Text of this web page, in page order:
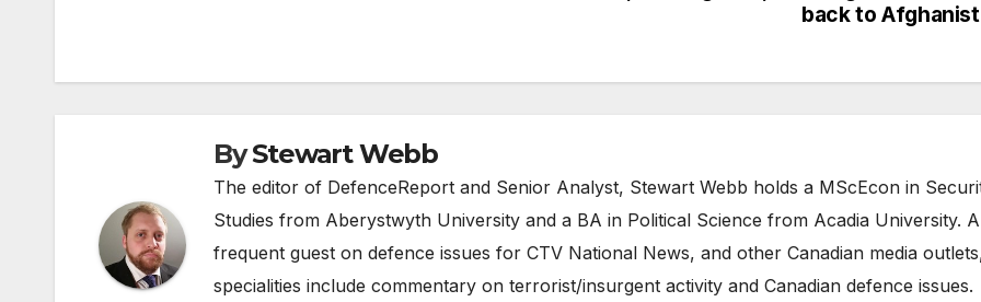
back to
ByStewart Webb
The editor of DefenceReport and Senior Analyst, Stewart Webb holds a MScEcon in
Studies from Aberystwyth University and a BA in Political Science from Acadia University. A
frequent guest on defence issues for CTV National News, and other Canadian media
specialities include commentary on terrorist/insurgent activity and Canadian defence issues.